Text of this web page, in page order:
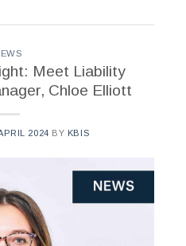
Meet Liability
Chloe Elliott
2024 BY KBIS